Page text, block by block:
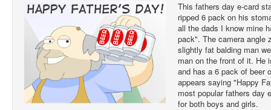
This fathers day e-card
ripped 6 pack on his
all the dads I know mine
pack". The camera angle
slightly fat balding man
man on the front of it. He
and has a 6 pack of beer
appears saying "Happy
most popular fathers day
for both boys and girls.